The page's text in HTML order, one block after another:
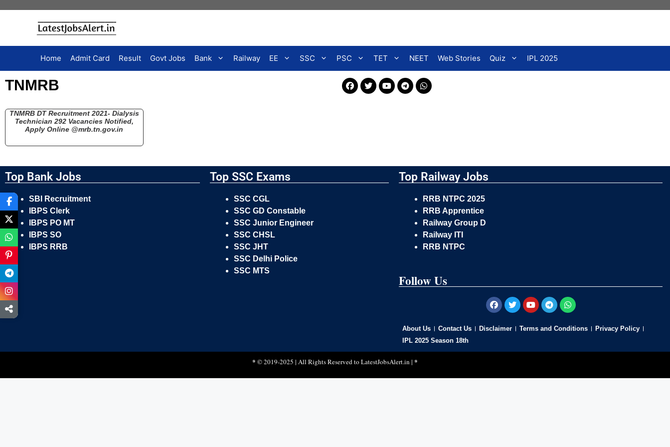
Home Admit Card Result Govt Jobs Bank Railway EE SSC PSC TET NEET Web Stories Quiz IPL 2025
TNMRB
TNMRB DT Recruitment 2021- Dialysis
Technician 292 Vacancies Notified,
Apply Online @mrb.tn.gov.in
Top Bank Jobs
SBI Recruitment
IBPS Clerk
IBPS PO MT
IBPS SO
IBPS RRB
Top SSC Exams
SSC CGL
SSC GD Constable
SSC Junior Engineer
SSC CHSL
SSC JHT
SSC Delhi Police
SSC MTS
Top Railway Jobs
RRB NTPC 2025
RRB Apprentice
Railway Group D
Railway ITI
RRB NTPC
Follow Us
About Us Contact Us Disclaimer Terms and Conditions
Privacy Policy
IPL 2025 Season 18th
* © 2019-2025 | All Rights Reserved to LatestJobsAlert.in | *